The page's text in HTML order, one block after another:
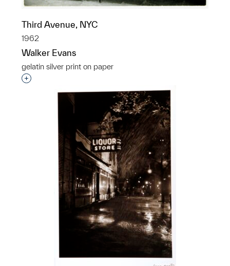
Third Avenue, NYC
1962
Walker Evans
gelatin silver print on paper
Interested in adding this object to a group?